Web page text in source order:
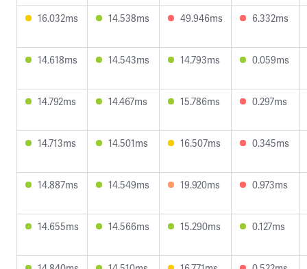
16.032ms 14.538ms 49.946ms 6.332ms
14.618ms 14.543ms 14.793ms 0.059ms
14.792ms 14.467ms 15.786ms 0.297ms
14.713ms 14.501ms 16.507ms 0.345ms
14.887ms 14.549ms 19.920ms 0.973ms
14.655ms 14.566ms 15.290ms 0.127ms